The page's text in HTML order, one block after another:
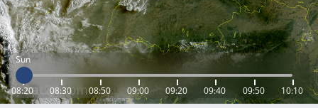
Sun
08:20 08:30 08:50 09:00 09:20 09:40 09:50 10:10